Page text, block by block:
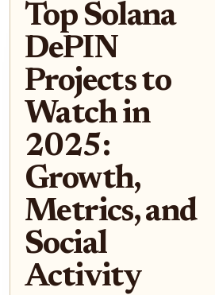
Top Solana
DePIN
Projects to
Watch in
2025:
Growth,
Metrics, and
Social
Activity